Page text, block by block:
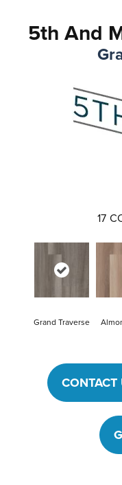
5th And
17
Grand Traverse
CONTACT